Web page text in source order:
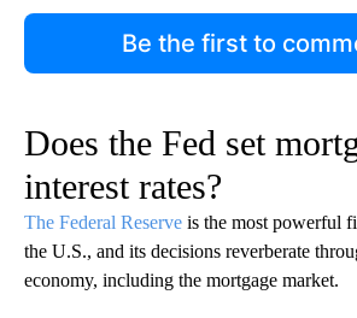
Be the first to
Does the Fed set
interest rates?
The Federal Reserve is the most powerful
the U.S., and its decisions reverberate
economy, including the mortgage market.